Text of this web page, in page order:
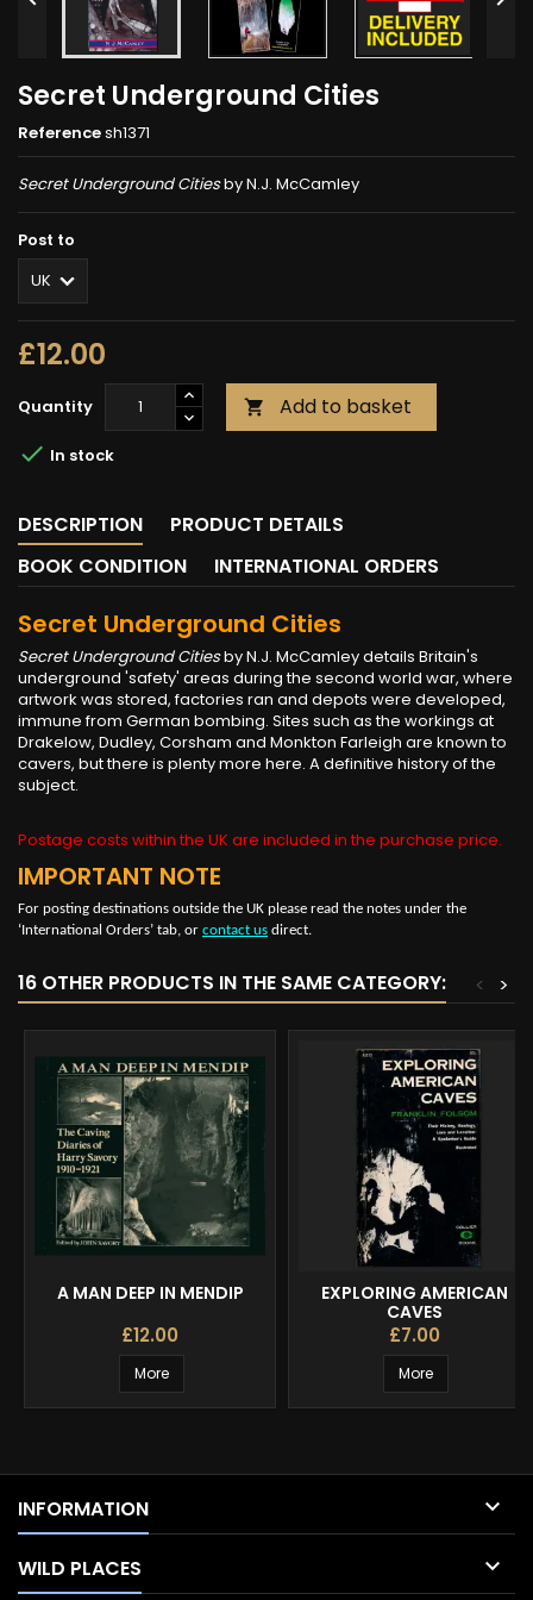
Secret Underground Cities
Referencesh1371
Secret Underground Citiesby N.J. McCamley
Post to
£12.00
Quantity  Add to basket
 In stock
DESCRIPTION
PRODUCT DETAILS
BOOK CONDITION
INTERNATIONAL ORDERS
Secret Underground Cities
Secret Underground Citiesby N.J. McCamley details Britain's
underground 'safety' areas during the second world war, where
artwork was stored, factories ran and depots were developed,
immune from German bombing. Sites such as the workings at
Drakelow, Dudley, Corsham and Monkton Farleigh are known to
cavers, but there is plenty more here. A definitive history of the
subject.
Postage costs within the UK are included in the purchase price.
IMPORTANT NOTE
For posting destinations outside the UK please read the notes under the
‘International Orders’ tab, or contact us direct.
16 OTHER PRODUCTS IN THE SAME CATEGORY: >
<
A MAN DEEP IN MENDIP
£12.00
More
EXPLORING AMERICAN
CAVES
£7.00
More
INFORMATION 
WILD PLACES 